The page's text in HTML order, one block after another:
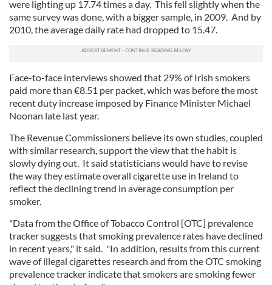
We also share information about your use of our site with
our social media, advertising and analytics partners who
were lighting up 17.74 times a day. This fell slightly when the
same survey was done, with a bigger sample, in 2009. And by
2010, the average daily rate had dropped to 15.47.
Face-to-face interviews showed that 29% of Irish smokers
paid more than €8.51 per packet, which was before the most
recent duty increase imposed by Finance Minister Michael
Noonan late last year.
The Revenue Commissioners believe its own studies, coupled
with similar research, support the view that the habit is
slowly dying out. It said statisticians would have to revise
the way they estimate overall cigarette use in Ireland to
reflect the declining trend in average consumption per
smoker.
"Data from the Office of Tobacco Control [OTC] prevalence
tracker suggests that smoking prevalence rates have declined
in recent years," it said. "In addition, results from this current
wave of illegal cigarettes research and from the OTC smoking
prevalence tracker indicate that smokers are smoking fewer